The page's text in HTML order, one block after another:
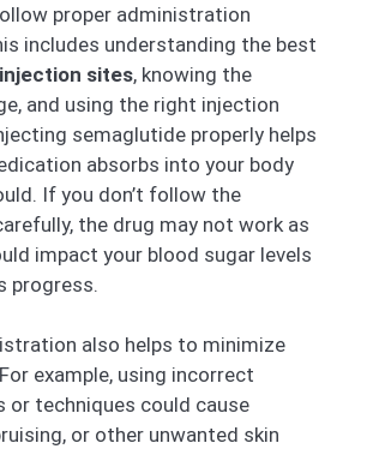
proper administration
includes understanding the best
sites, knowing the
and using the right injection
semaglutide properly helps
absorbs into your body
If you don’t follow the
the drug may not work as
impact your blood sugar levels
progress.
also helps to minimize
example, using incorrect
or techniques could cause
or other unwanted skin